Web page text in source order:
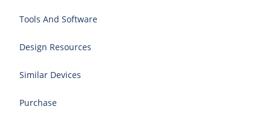
Tools And Software
Design Resources
Similar Devices
Purchase